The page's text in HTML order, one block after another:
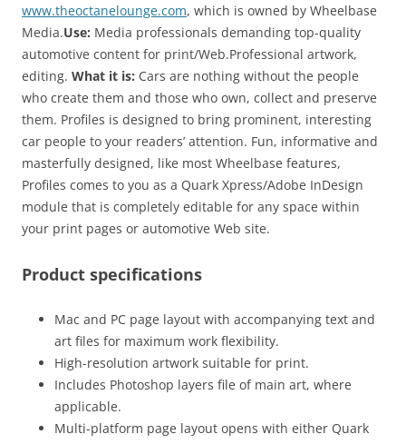
www.theoctanelounge.com, which is owned by Wheelbase
Media.Use: Media professionals demanding top-quality
automotive content for print/Web.Professional artwork,
editing. What it is: Cars are nothing without the people
who create them and those who own, collect and preserve
them. Profiles is designed to bring prominent, interesting
car people to your readers’ attention. Fun, informative and
masterfully designed, like most Wheelbase features,
Profiles comes to you as a Quark Xpress/Adobe InDesign
module that is completely editable for any space within
your print pages or automotive Web site.
Product specifications
Mac and PC page layout with accompanying text and
art files for maximum work flexibility.
High-resolution artwork suitable for print.
Includes Photoshop layers file of main art, where
applicable.
Multi-platform page layout opens with either Quark